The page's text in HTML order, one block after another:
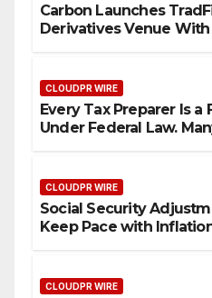
Carbon Launches
Derivatives Venue
CLOUDPR WIRE
Every Tax Preparer Is
Under Federal Law.
CLOUDPR WIRE
Social Security
Keep Pace with
CLOUDPR WIRE